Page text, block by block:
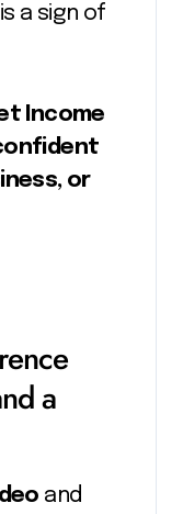
a sign of
Income
or
a
and